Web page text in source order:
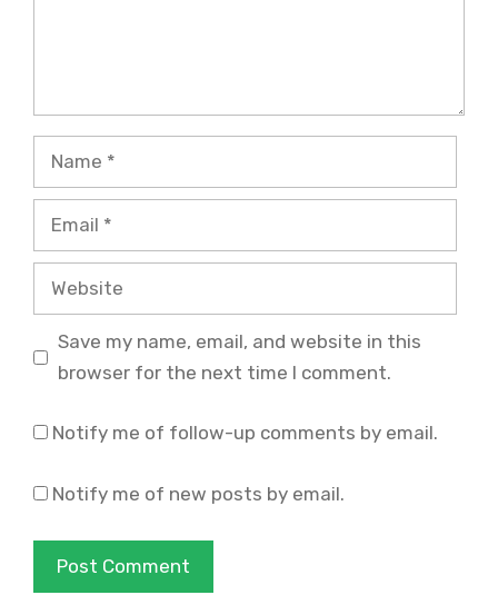
Name
Email
Website
Save my name, email, and website in this
browser for the next time I comment.
Notify me of follow-up comments by email.
Notify me of new posts by email.